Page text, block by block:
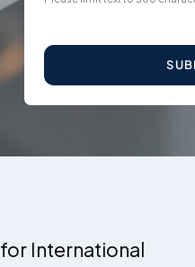
for International